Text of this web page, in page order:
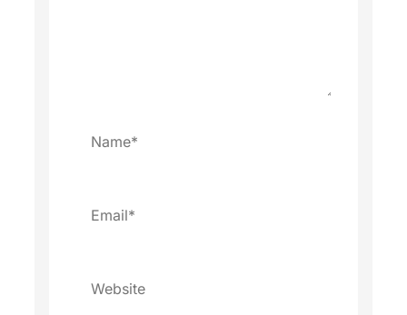
Name*
Email*
Website